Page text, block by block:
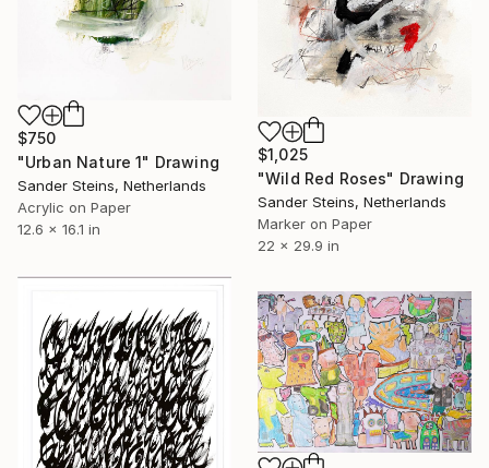
$750
"Urban Nature 1" Drawing
Sander Steins, Netherlands
Acrylic on Paper
12.6 x 16.1 in
$1,025
"Wild Red Roses" Drawing
Sander Steins, Netherlands
Marker on Paper
22 x 29.9 in